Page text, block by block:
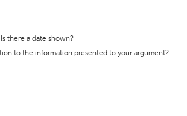
there a date shown?
to the information presented to your argument?